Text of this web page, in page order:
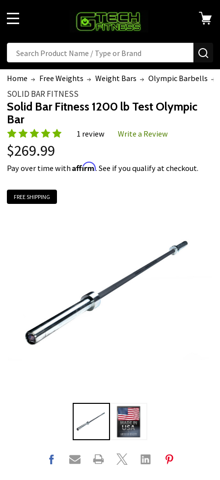
Search
Home Free Weights Weight Bars Olympic Barbells
SOLID BAR FITNESS
Solid Bar Fitness 1200 lb Test Olympic
Bar
1 review Write a Review
$269.99
Pay over time withAffirm. See if you qualify at checkout.
FREE SHIPPING